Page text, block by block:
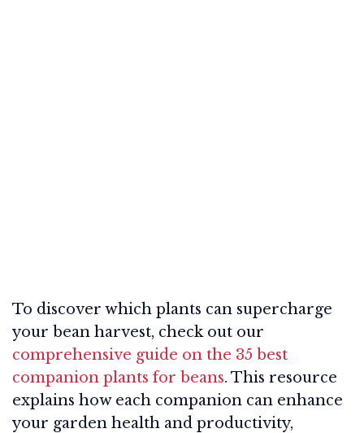
To discover which plants can supercharge
your bean harvest, check out our
comprehensive guide on the 35 best
companion plants for beans. This resource
explains how each companion can enhance
your garden health and productivity,